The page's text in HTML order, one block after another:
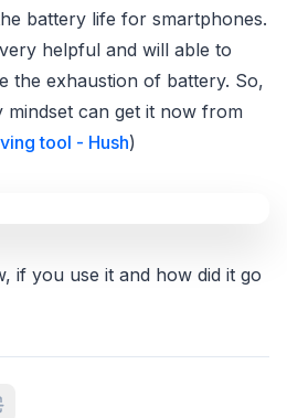
battery life for smartphones.
helpful and will able to
the exhaustion of battery. So,
mindset can get it now from
tool - Hush)
if you use it and how did it go